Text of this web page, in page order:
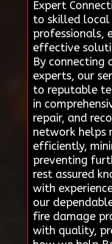
Expert
to skilled local
professionals,
effective
By
experts, our
to reputable
in
repair, and
network helps
efficiently,
preventing
rest assured
with
our
fire damage
with quality,